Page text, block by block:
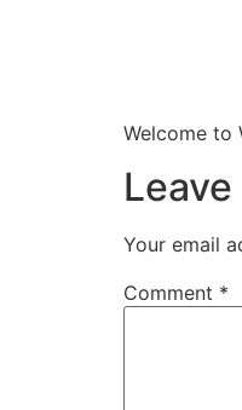
Welcome to
Your email
Comment *